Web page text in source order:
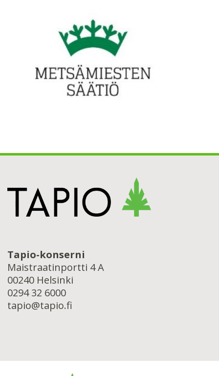
Tapio-konserni
Maistraatinportti 4 A
00240 Helsinki
0294 32 6000
tapio@tapio.fi